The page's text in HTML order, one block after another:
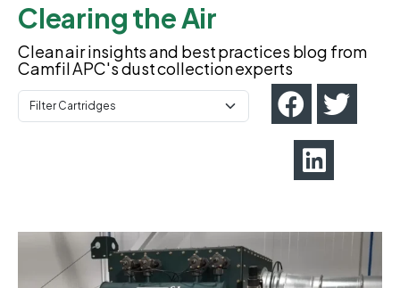
Clearing the Air
Clean air insights and best practices blog from
Camfil APC's dust collection experts